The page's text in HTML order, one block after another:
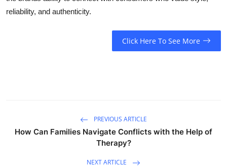
reliability, and authenticity.
Click Here To See More
PREVIOUS ARTICLE
How Can Families Navigate Conflicts with the Help of
Therapy?
NEXT ARTICLE